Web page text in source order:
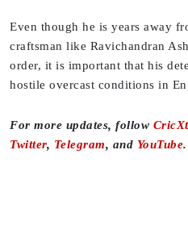
Even though he is years away
craftsman like Ravichandran
order, it is important that his
hostile overcast conditions in
For more updates, follow
Twitter, Telegram, and YouTube.